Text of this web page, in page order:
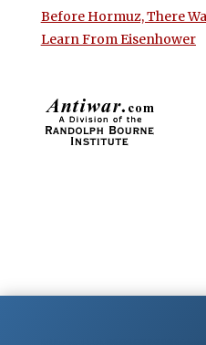
Before Hormuz, There
Learn From Eisenhower